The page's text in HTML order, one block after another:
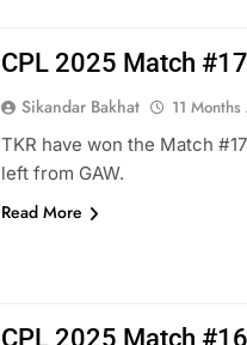
CPL 2025 Match
Sikandar Bakhat 11
TKR have won the Match
left from GAW.
Read More
CPL 2025 Match